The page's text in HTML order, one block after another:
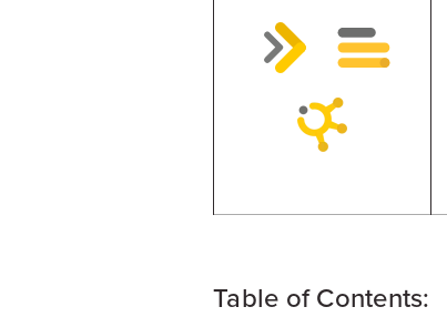
Table of Contents: